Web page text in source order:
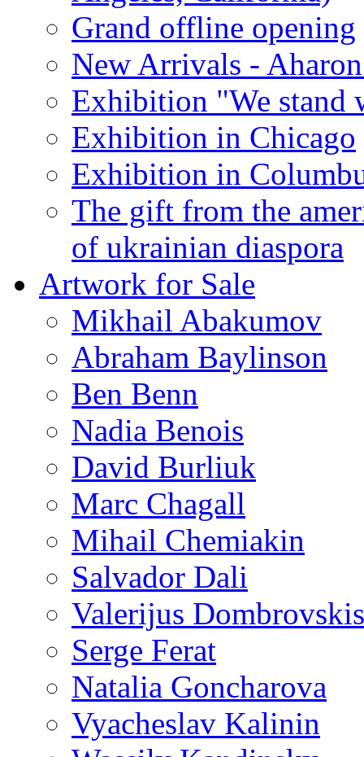
Grand offline opening
New Arrivals -
Exhibition "We stand
Exhibition in Chicago
Exhibition in
The gift from the
of ukrainian diaspora
Artwork for Sale
Mikhail Abakumov
Abraham Baylinson
Ben Benn
Nadia Benois
David Burliuk
Marc Chagall
Mihail Chemiakin
Salvador Dali
Valerijus Dombrovskis
Serge Ferat
Natalia Goncharova
Vyacheslav Kalinin